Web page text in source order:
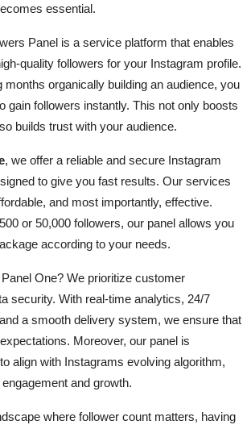
essential.
Panel is a service platform that enables
quality followers for your Instagram profile.
months organically building an audience, you
gain followers instantly. This not only boosts
builds trust with your audience.
, we offer a reliable and secure Instagram
to give you fast results. Our services
and most importantly, effective.
or 50,000 followers, our panel allows you
according to your needs.
One? We prioritize customer
security. With real-time analytics, 24/7
a smooth delivery system, we ensure that
Moreover, our panel is
align with Instagrams evolving algorithm,
and growth.
where follower count matters, having